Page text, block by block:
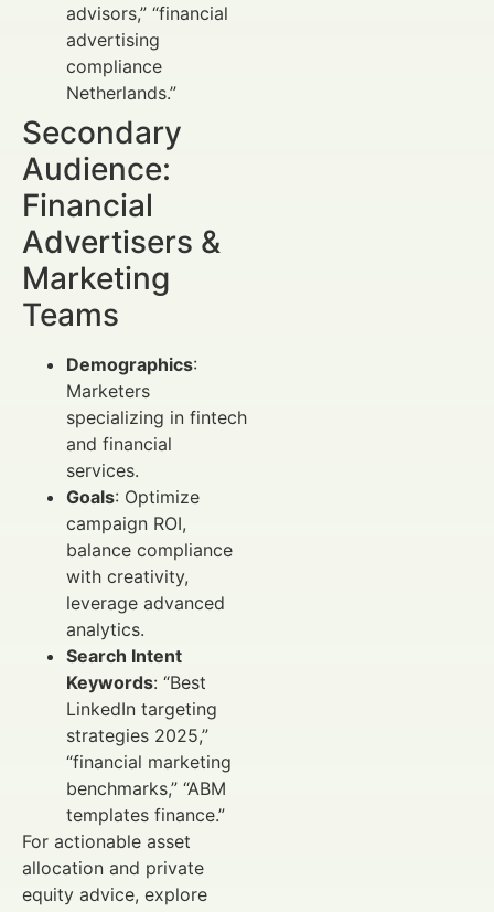
advisors,” “financial
advertising
compliance
Netherlands.”
Secondary
Audience:
Financial
Advertisers &
Marketing
Teams
Demographics:
Marketers
specializing in fintech
and financial
services.
Goals: Optimize
campaign ROI,
balance compliance
with creativity,
leverage advanced
analytics.
Search Intent
Keywords: “Best
LinkedIn targeting
strategies 2025,”
“financial marketing
benchmarks,” “ABM
templates finance.”
For actionable asset
allocation and private
equity advice, explore